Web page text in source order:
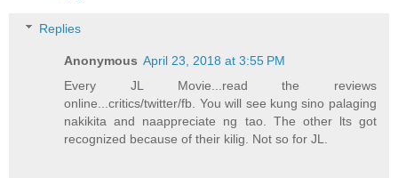
Replies
Anonymous April 23, 2018 at 3:55 PM
Every JL Movie...read the reviews
online...critics/twitter/fb. You will see kung sino palaging
nakikita and naappreciate ng tao. The other lts got
recognized because of their kilig. Not so for JL.